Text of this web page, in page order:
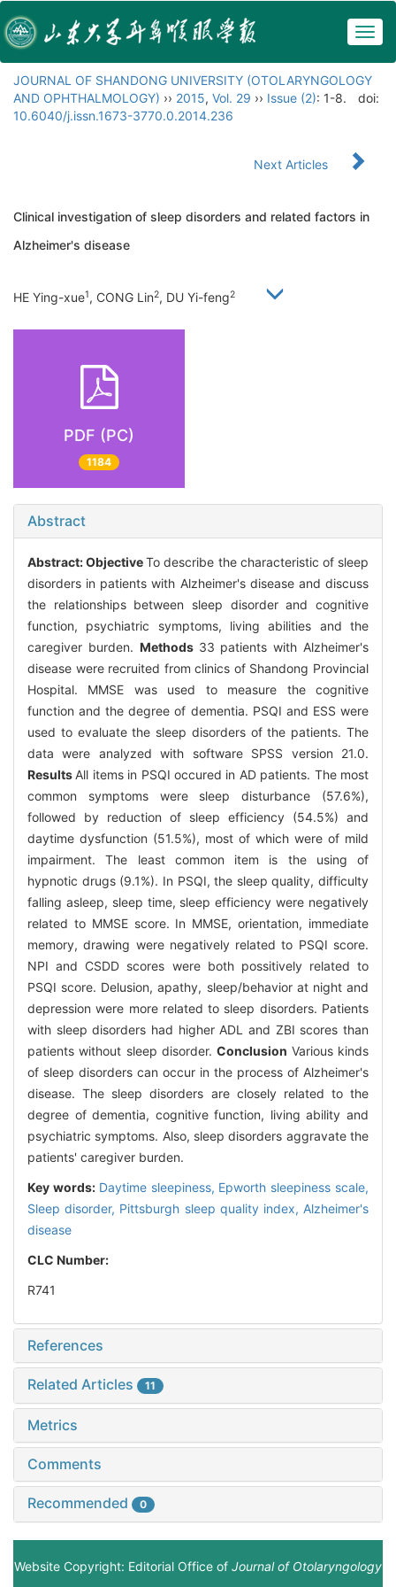
JOURNAL OF SHANDONG UNIVERSITY (OTOLARYNGOLOGY
AND OPHTHALMOLOGY) ›› 2015, Vol. 29 ›› Issue (2): 1-8.
doi:
10.6040/j.issn.1673-3770.0.2014.236
Next Articles
Clinical investigation of sleep disorders and related factors in
Alzheimer's disease
HE Ying-xue1, CONG Lin2, DU Yi-feng2
PDF (PC)
1184
Abstract
Abstract:ObjectiveTo describe the characteristic of sleep
disorders in patients with Alzheimer's disease and discuss
the relationships between sleep disorder and cognitive
function, psychiatric symptoms, living abilities and the
caregiver burden. Methods 33 patients with Alzheimer's
disease were recruited from clinics of Shandong Provincial
Hospital. MMSE was used to measure the cognitive
function and the degree of dementia. PSQI and ESS were
used to evaluate the sleep disorders of the patients. The
data were analyzed with software SPSS version 21.0.
Results All items in PSQI occured in AD patients. The most
common symptoms were sleep disturbance (57.6%),
followed by reduction of sleep efficiency (54.5%) and
daytime dysfunction (51.5%), most of which were of mild
impairment. The least common item is the using of
hypnotic drugs (9.1%). In PSQI, the sleep quality, difficulty
falling asleep, sleep time, sleep efficiency were negatively
related to MMSE score. In MMSE, orientation, immediate
memory, drawing were negatively related to PSQI score.
NPI and CSDD scores were both possitively related to
PSQI score. Delusion, apathy, sleep/behavior at night and
depression were more related to sleep disorders. Patients
with sleep disorders had higher ADL and ZBI scores than
patients without sleep disorder.Conclusion Various kinds
of sleep disorders can occur in the process of Alzheimer's
disease. The sleep disorders are closely related to the
degree of dementia, cognitive function, living ability and
psychiatric symptoms. Also, sleep disorders aggravate the
patients' caregiver burden.
Key words: Daytime sleepiness, Epworth sleepiness scale,
Sleep disorder, Pittsburgh sleep quality index, Alzheimer's
disease
CLC Number:
R741
References
Related Articles 11
Metrics
Comments
Recommended 0
Website Copyright: Editorial Office of Journal of Otolaryngology